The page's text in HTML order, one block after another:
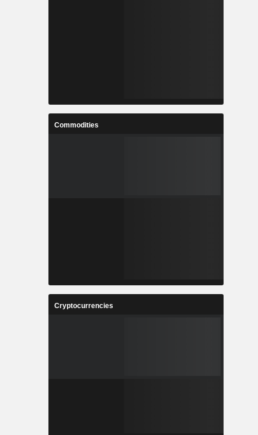
Commodities
Cryptocurrencies